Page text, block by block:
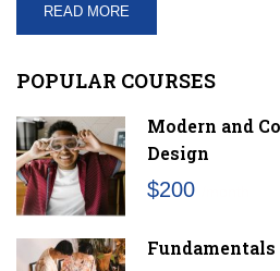
READ MORE
POPULAR COURSES
Modern and
Design
$200